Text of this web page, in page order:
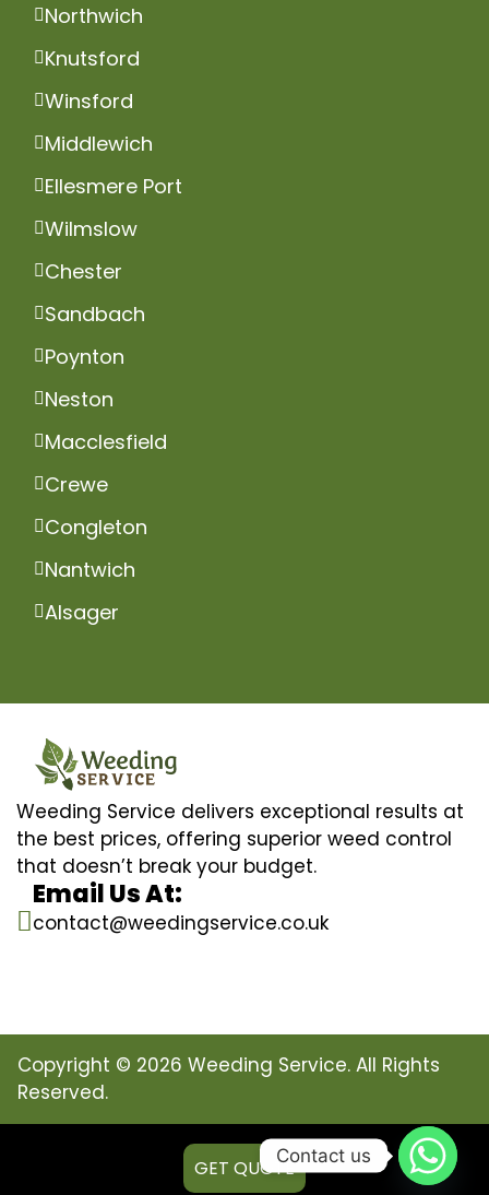
Northwich
Knutsford
Winsford
Middlewich
Ellesmere Port
Wilmslow
Chester
Sandbach
Poynton
Neston
Macclesfield
Crewe
Congleton
Nantwich
Alsager
Weeding Service delivers exceptional results at
the best prices, offering superior weed control
that doesn’t break your budget.
Email Us At:
contact@weedingservice.co.uk
Copyright © 2026 Weeding Service. All Rights
Reserved.
GET QUOTE
Contact us